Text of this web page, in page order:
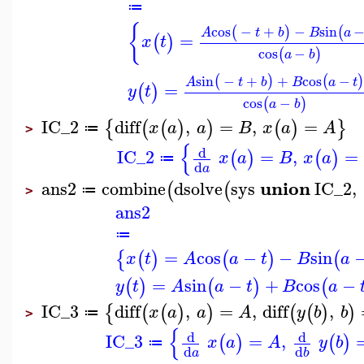
≔
{x(t) = Acos(− t + b) − Bsin(a
cos(a− b)
y(t) = Asin(− t + b) + Bcos(a − t)
cos(a − b)
> IC_2 ≔ {diff(x(a), a) = B, x(a) = A}
IC_2 ≔ { d
da x(a) = B, x(a) =
> ans2 ≔ combine(dsolve(sysunionIC_2,
ans2
≔
{x(t) = Acos(a −t) − Bsin(a
y(t) = Asin(a −t) +Bcos(a −
> IC_3 ≔ {diff(x(a), a) = A, diff(y(b), b)
IC_3 ≔ { d
da x(a) = A, d
db y(b)